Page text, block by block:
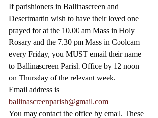
If parishioners in Ballinascreen and
Desertmartin wish to have their loved one
prayed for at the 10.00 am Mass in Holy
Rosary and the 7.30 pm Mass in Coolcam
every Friday, you MUST email their name
to Ballinascreen Parish Office by 12 noon
on Thursday of the relevant week.
Email address is
ballinascreenparish@gmail.com
You may contact the office by email. These